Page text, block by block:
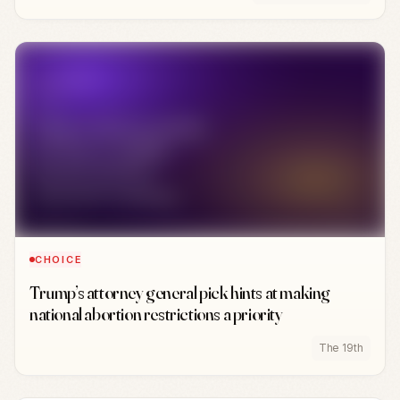
CHOICE
Trump’s attorney general pick hints at making
national abortion restrictions a priority
The 19th